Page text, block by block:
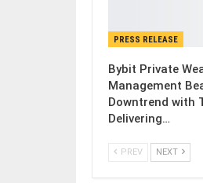
PRESS RELEASE
Bybit Private
Management
Downtrend with
Delivering…
PREV NEXT